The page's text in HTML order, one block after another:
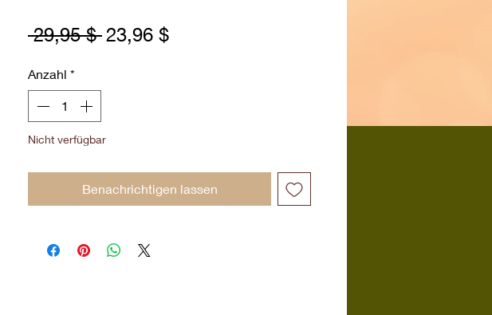
29,95 $ Standardpreis
23,96 $Sale-
Anzahl *
Nicht verfügbar
Benachrichtigen lassen